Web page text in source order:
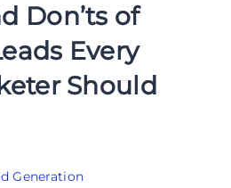
Don’ts of
Every
Should
Generation